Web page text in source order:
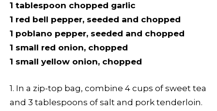
1 tablespoon chopped garlic
1 red bell pepper, seeded and chopped
1 poblano pepper, seeded and chopped
1 small red onion, chopped
1 small yellow onion, chopped
1. In a zip-top bag, combine 4 cups of sweet tea
and 3 tablespoons of salt and pork tenderloin.